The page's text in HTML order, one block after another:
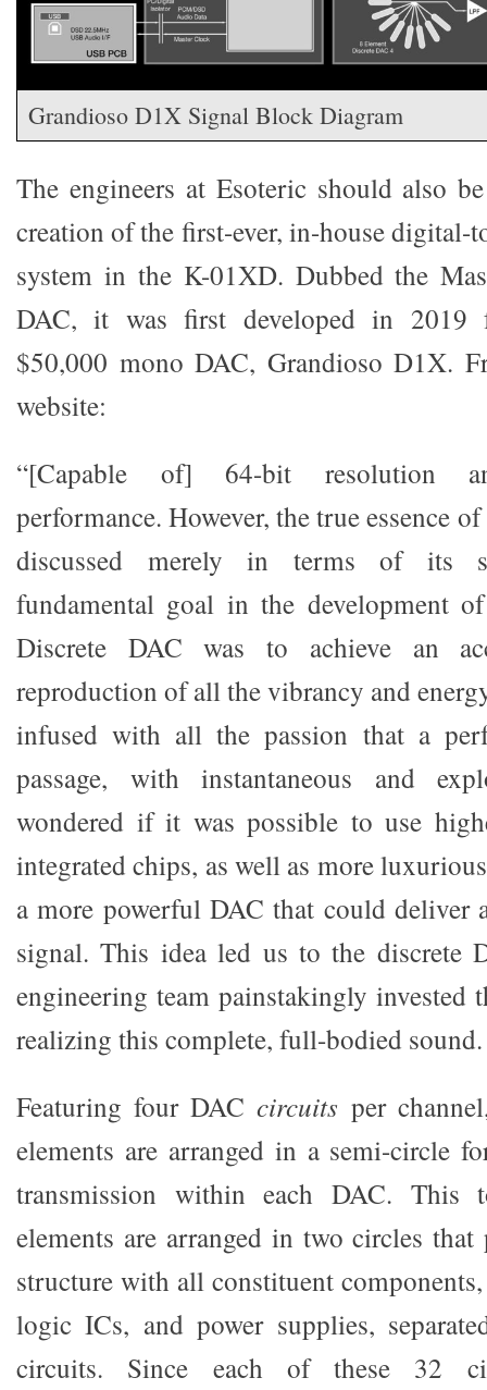
Grandioso D1X Signal Block Diagram
The engineers at Esoteric should also
creation of the first-ever, in-house digital-
system in the K-01XD. Dubbed the
DAC, it was first developed in 2019
$50,000 mono DAC, Grandioso D1X.
website:
“[Capable of] 64-bit resolution
performance. However, the true essence
discussed merely in terms of its
fundamental goal in the development
Discrete DAC was to achieve an
reproduction of all the vibrancy and
infused with all the passion that a
passage, with instantaneous and
wondered if it was possible to use
integrated chips, as well as more
a more powerful DAC that could deliver
signal. This idea led us to the discrete
engineering team painstakingly invested
realizing this complete, full-bodied sound.
Featuring four DACcircuits per
elements are arranged in a semi-circle
transmission within each DAC.
elements are arranged in two circles
structure with all constituent
logic ICs, and power supplies,
circuits. Since each of these 32